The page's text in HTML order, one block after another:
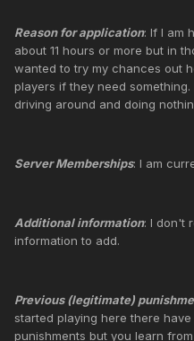
Reason for application: If I am
about 11 hours or more but in
wanted to try my chances out
players if they need
driving around and doing
Server Memberships: I am
Additional information: I don't
information to add.
Previous (legitimate)
started playing here there
punishments but you learn